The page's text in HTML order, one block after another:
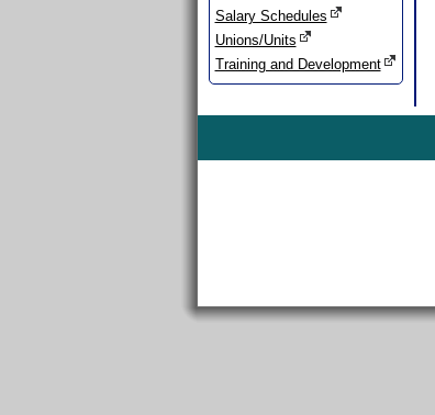
Salary Schedules
Unions/Units
Training and Development